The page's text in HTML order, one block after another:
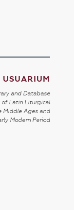
USUARIUM
and Database
Latin Liturgical
Middle Ages and
Modern Period